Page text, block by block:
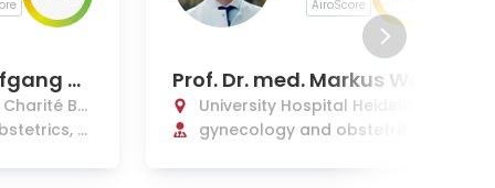
H
Be
f
AiroScore
Prof. Dr. med. Markus Wall
wiener, MHBA, MIC
University Hospital Heidelberg
gynecology and obstetrics, g